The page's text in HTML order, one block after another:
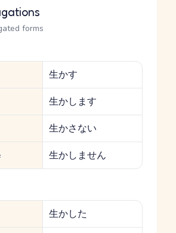
forms
生かす
生かします
生かさない
生かしません
生かした